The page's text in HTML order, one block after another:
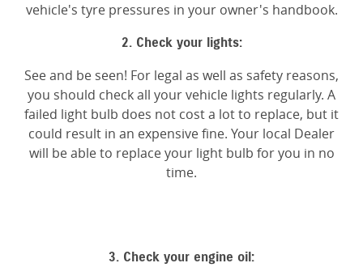
vehicle's tyre pressures in your owner's handbook.
2. Check your lights:
See and be seen! For legal as well as safety reasons,
you should check all your vehicle lights regularly. A
failed light bulb does not cost a lot to replace, but it
could result in an expensive fine. Your local Dealer
will be able to replace your light bulb for you in no
time.
3. Check your engine oil: